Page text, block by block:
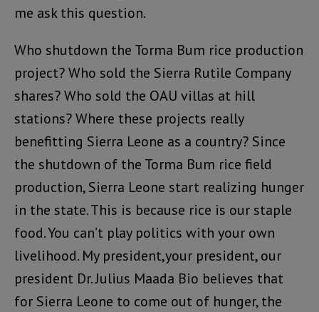
me ask this question.
Who shutdown the Torma Bum rice production
project? Who sold the Sierra Rutile Company
shares? Who sold the OAU villas at hill
stations? Where these projects really
benefitting Sierra Leone as a country? Since
the shutdown of the Torma Bum rice field
production, Sierra Leone start realizing hunger
in the state. This is because rice is our staple
food. You can’t play politics with your own
livelihood. My president,your president, our
president Dr. Julius Maada Bio believes that
for Sierra Leone to come out of hunger, the